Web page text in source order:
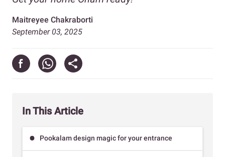
Maitreyee Chakraborti
September 03, 2025
In This Article
Pookalam design magic for your entrance